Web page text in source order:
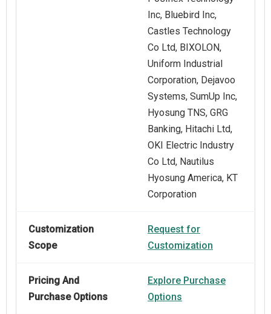
Inc, Bluebird Inc,
Castles Technology
Co Ltd, BIXOLON,
Uniform Industrial
Corporation, Dejavoo
Systems, SumUp Inc,
Hyosung TNS, GRG
Banking, Hitachi Ltd,
OKI Electric Industry
Co Ltd, Nautilus
Hyosung America, KT
Corporation
Customization
Scope
Request for
Customization
Pricing And
Purchase Options
Explore Purchase
Options